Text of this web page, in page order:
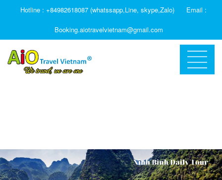
Hotline : +84982618087 (whatssapp,Line, skype,Zalo) Email :
Booking.aiotravelvietnam@gmail.com